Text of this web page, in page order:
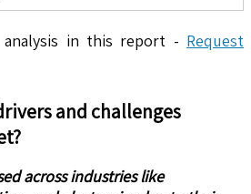
in this report - Request
and challenges
across industries like